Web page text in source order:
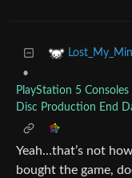
•
PlayStation 5
Disc Production End
Yeah…that’s not
bought the game,